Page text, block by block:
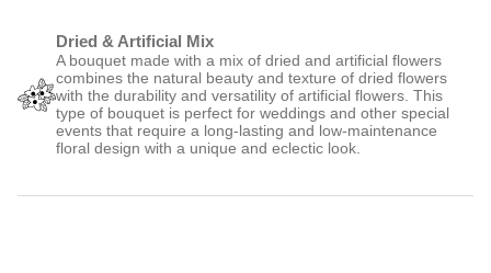
Dried & Artificial Mix
A bouquet made with a mix of dried and artificial flowers
combines the natural beauty and texture of dried flowers
with the durability and versatility of artificial flowers. This
type of bouquet is perfect for weddings and other special
events that require a long-lasting and low-maintenance
floral design with a unique and eclectic look.